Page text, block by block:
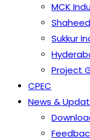
MCK
Sukkur
Project
CPEC
News &